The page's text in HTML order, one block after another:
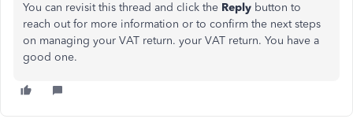
You can revisit this thread and click the Reply button to
reach out for more information or to confirm the next steps
on managing your VAT return. your VAT return. You have a
good one.